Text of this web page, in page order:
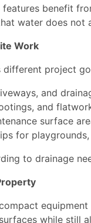
features benefit
water does not
Work
project
and
and
surface
for
to drainage
while